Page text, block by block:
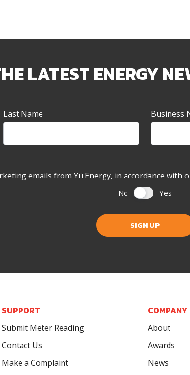
LATEST ENERGY
Last Name Business
emails from Yü Energy, in accordance with
No Yes
SIGN UP
SUPPORT
Submit Meter Reading
Contact Us
Make a Complaint
COMPANY
About
Awards
News